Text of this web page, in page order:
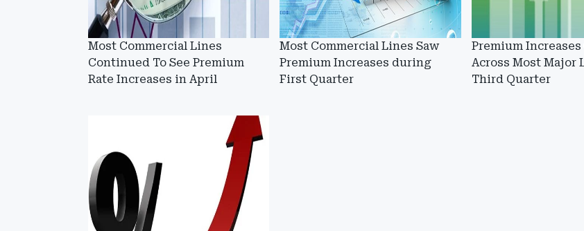
Most Commercial Lines
Continued To See Premium
Rate Increases in April
Most Commercial Lines Saw
Premium Increases during
First Quarter
Premium
Across Most Major
Third Quarter